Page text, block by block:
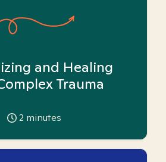
and Healing
Trauma
2 minutes